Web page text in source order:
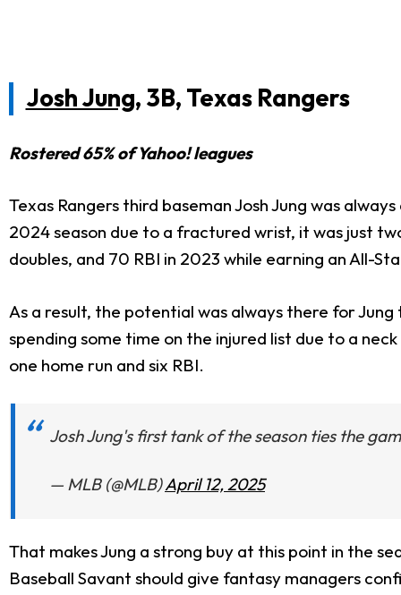
Josh Jung, 3B, Texas Rangers
Rostered 65% of Yahoo! leagues
Texas Rangers third baseman Josh Jung was
2024 season due to a fractured wrist, it was just
doubles, and 70 RBI in 2023 while earning an All-
As a result, the potential was always there for
spending some time on the injured list due to a
one home run and six RBI.
Josh Jung's first tank of the season ties the
— MLB (@MLB)April 12, 2025
That makes Jung a strong buy at this point in the
Baseball Savant should give fantasy managers